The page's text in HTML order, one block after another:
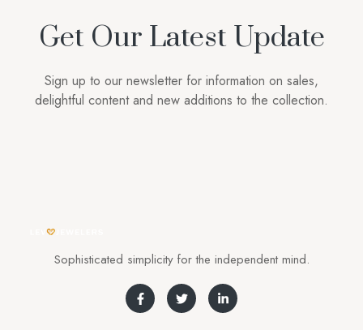
Get Our Latest Update
Sign up to our newsletter for information on sales,
delightful content and new additions to the collection.
Sophisticated simplicity for the independent mind.